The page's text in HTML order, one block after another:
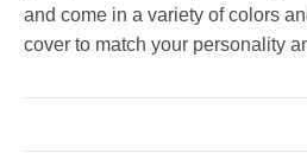
and come in a variety of colors
cover to match your personality